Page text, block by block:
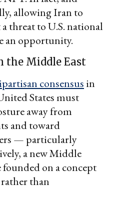
allowing Iran to
threat to U.S. national
an opportunity.
the Middle East
consensus in
States must
away from
and toward
— particularly
a new Middle
on a concept
than